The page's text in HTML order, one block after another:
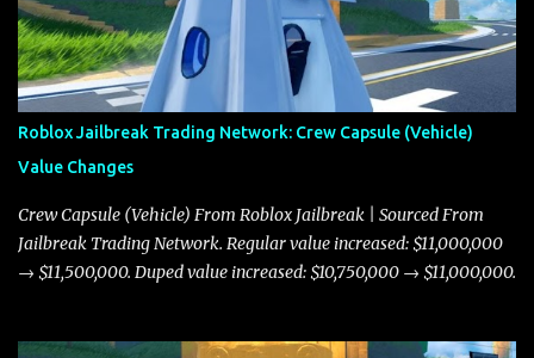
Roblox Jailbreak Trading Network: Crew Capsule (Vehicle)
Value Changes
Crew Capsule (Vehicle) From Roblox Jailbreak | Sourced From
Jailbreak Trading Network. Regular value increased: $11,000,000
→ $11,500,000. Duped value increased: $10,750,000 → $11,000,000.